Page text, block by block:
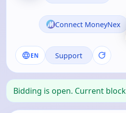
Connect MoneyNex
EN Support
Bidding is open. Current